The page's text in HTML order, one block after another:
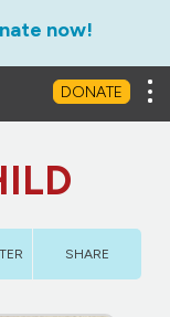
now!
DONATE
SHARE